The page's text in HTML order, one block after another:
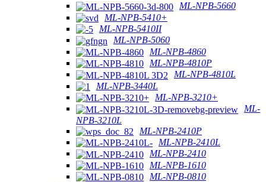
ML-NPB-5660
ML-NPB-5410+
ML-NPB-5410II
ML-NPB-5060
ML-NPB-4860
ML-NPB-4810P
ML-NPB-4810L
ML-NPB-3440L
ML-NPB-3210+
ML-
NPB-3210L
ML-NPB-2410P
ML-NPB-2410L
ML-NPB-2410
ML-NPB-1610
ML-NPB-0810